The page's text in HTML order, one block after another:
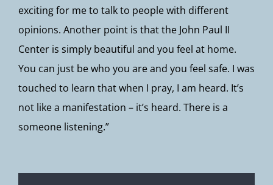
exciting for me to talk to people with different
opinions. Another point is that the John Paul II
Center is simply beautiful and you feel at home.
You can just be who you are and you feel safe. I was
touched to learn that when I pray, I am heard. It’s
not like a manifestation – it’s heard. There is a
someone listening.”